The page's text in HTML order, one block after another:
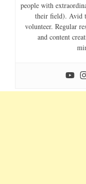
people with
their field). Avid
volunteer. Regular
and content